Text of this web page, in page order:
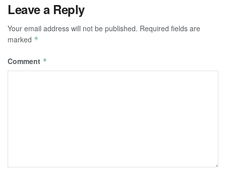
Leave a Reply
Your email address will not be published. Required fields are
marked *
Comment *